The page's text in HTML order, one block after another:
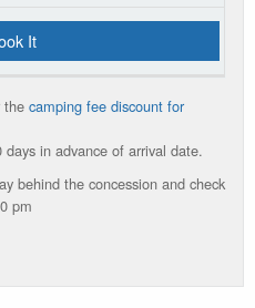
It
the camping fee discount for
in advance of arrival date.
behind the concession and check
pm